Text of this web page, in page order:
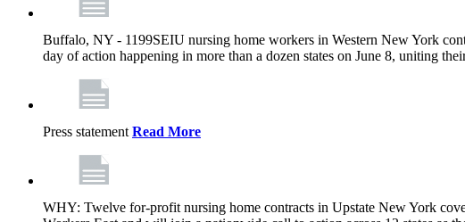
Buffalo, NY - 1199SEIU nursing home workers in Western New York
day of action happening in more than a dozen states on June 8, uniting
Press statement Read More
WHY: Twelve for-profit nursing home contracts in Upstate New York